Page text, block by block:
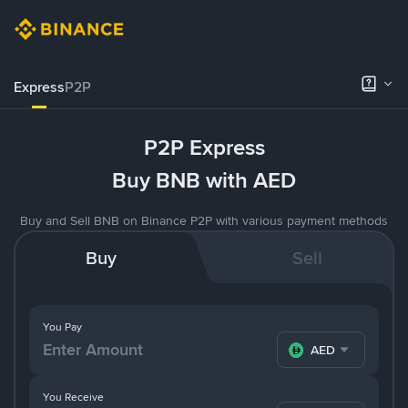
ExpressP2P
P2P Express
Buy BNB with AED
Buy and Sell BNB on Binance P2P with various payment methods
Buy Sell
You Pay
AED
You Receive